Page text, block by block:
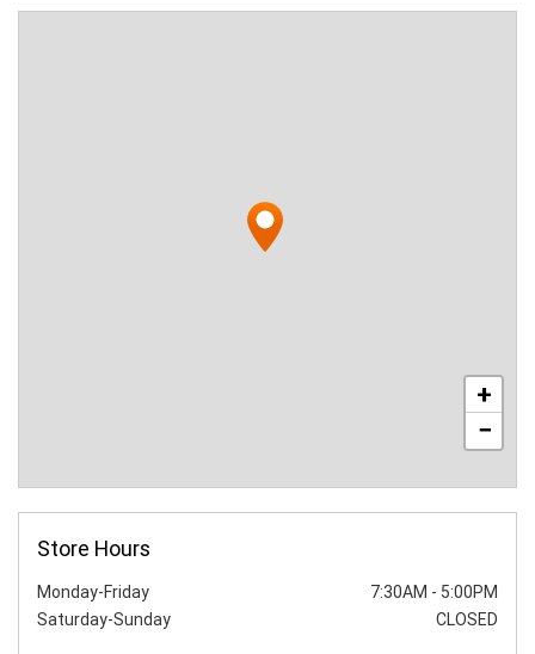
+
−
Store Hours
Monday-Friday 7:30AM - 5:00PM
Saturday-Sunday
CLOSED